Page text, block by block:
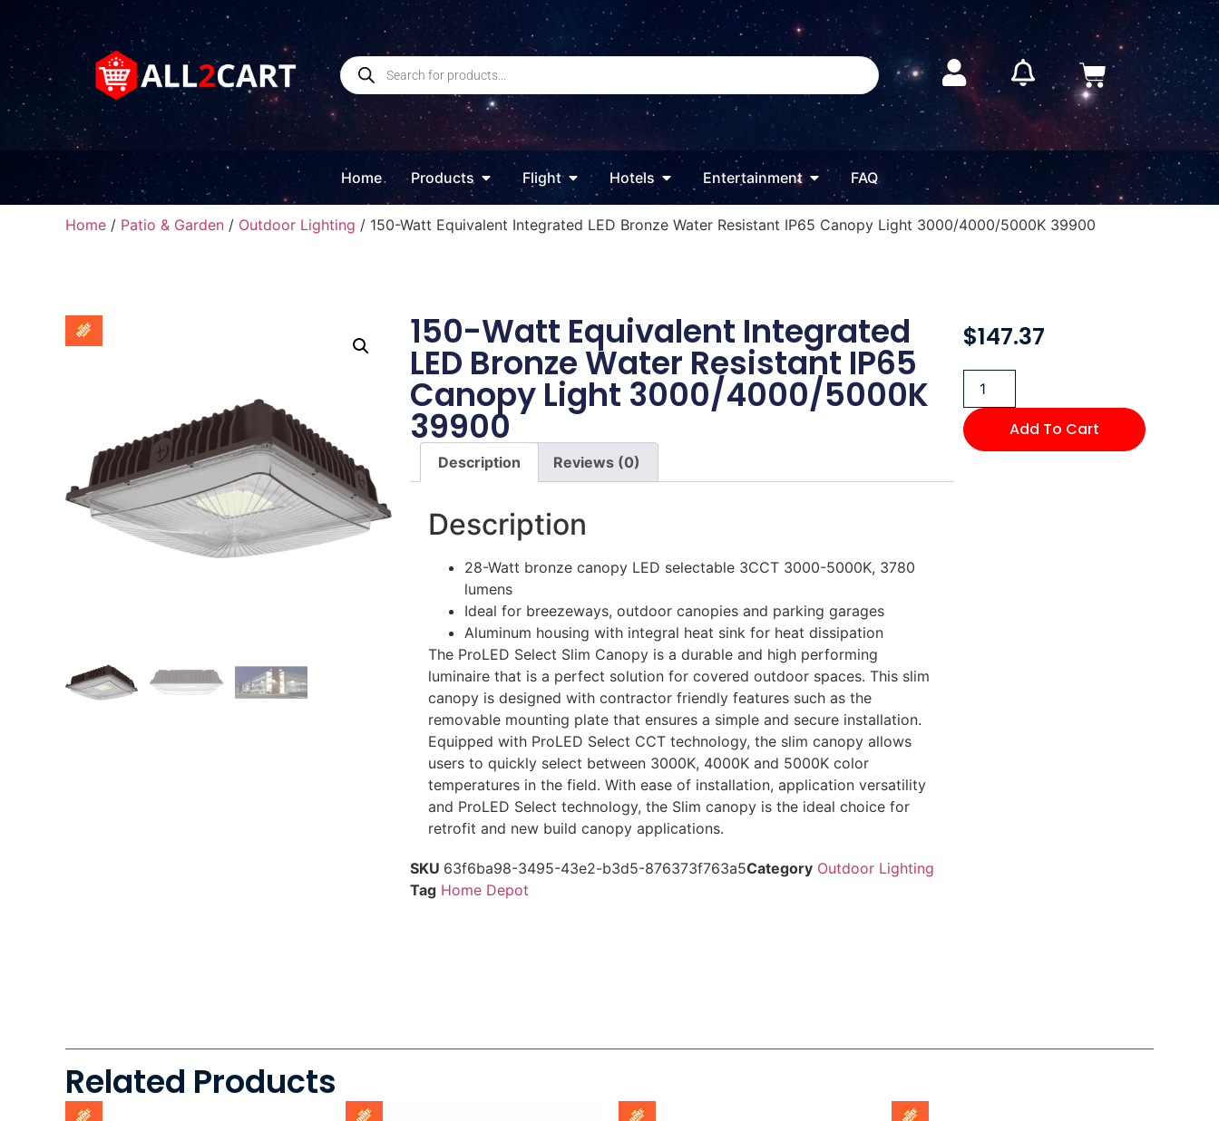
Home Products Flight Hotels Entertainment FAQ
Home / Patio & Garden / Outdoor Lighting / 150-Watt Equivalent Integrated LED Bronze Water Resistant IP65 Canopy Light 3000/4000/5000K 39900
150-Watt Equivalent Integrated
LED Bronze Water Resistant IP65
Canopy Light 3000/4000/5000K
39900
Description Reviews (0)
Description
28-Watt bronze canopy LED selectable 3CCT 3000-5000K, 3780
lumens
Ideal for breezeways, outdoor canopies and parking garages
Aluminum housing with integral heat sink for heat dissipation
The ProLED Select Slim Canopy is a durable and high performing
luminaire that is a perfect solution for covered outdoor spaces. This slim
canopy is designed with contractor friendly features such as the
removable mounting plate that ensures a simple and secure installation.
Equipped with ProLED Select CCT technology, the slim canopy allows
users to quickly select between 3000K, 4000K and 5000K color
temperatures in the field. With ease of installation, application versatility
and ProLED Select technology, the Slim canopy is the ideal choice for
retrofit and new build canopy applications.
SKU 63f6ba98-3495-43e2-b3d5-876373f763a5Category Outdoor Lighting
Tag Home Depot
$147.37
Add To Cart
Related Products